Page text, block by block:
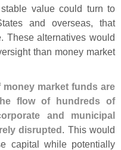
value could turn to
and overseas, that
These alternatives would
than money market
money market funds are
flow of hundreds of
and municipal
disrupted. This would
capital while potentially